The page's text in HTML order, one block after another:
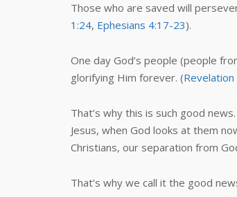
Those who are saved will
1:24, Ephesians 4:17-23).
One day God’s people (people
glorifying Him forever. (
That’s why this is such good
Jesus, when God looks at them
Christians, our separation from
That’s why we call it the good